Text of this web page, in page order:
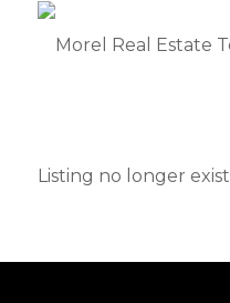
Listing no longer exist